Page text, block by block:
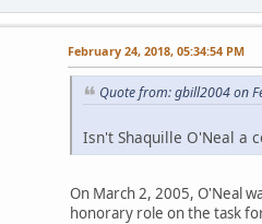
February 24, 2018, 05:34:54 PM
Quote from: gbill2004 on
Isn't Shaquille O'Neal a
On March 2, 2005, O'Neal
honorary role on the task